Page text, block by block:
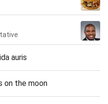
auris
on the moon